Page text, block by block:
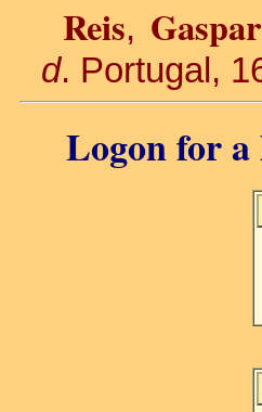
Reis,
d. Portugal,
Logon for a